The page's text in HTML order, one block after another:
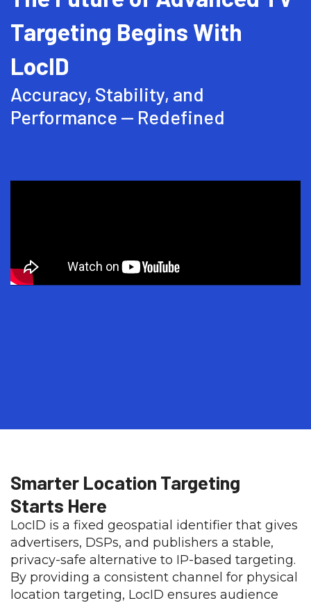
Talk To Sales
Targeting Begins With
LocID
Accuracy, Stability, and
Performance -- Redefined
Smarter Location Targeting
Starts Here​
LocID is a fixed geospatial identifier that gives
advertisers, DSPs, and publishers a stable,
privacy-safe alternative to IP-based targeting.
By providing a consistent channel for physical
location targeting, LocID ensures audience